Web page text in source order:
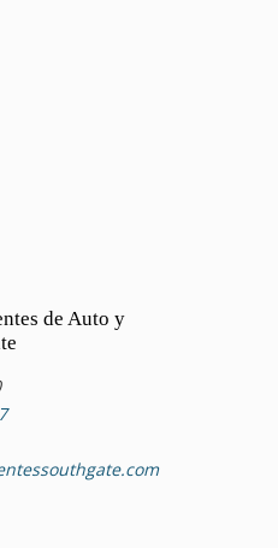
de Auto y